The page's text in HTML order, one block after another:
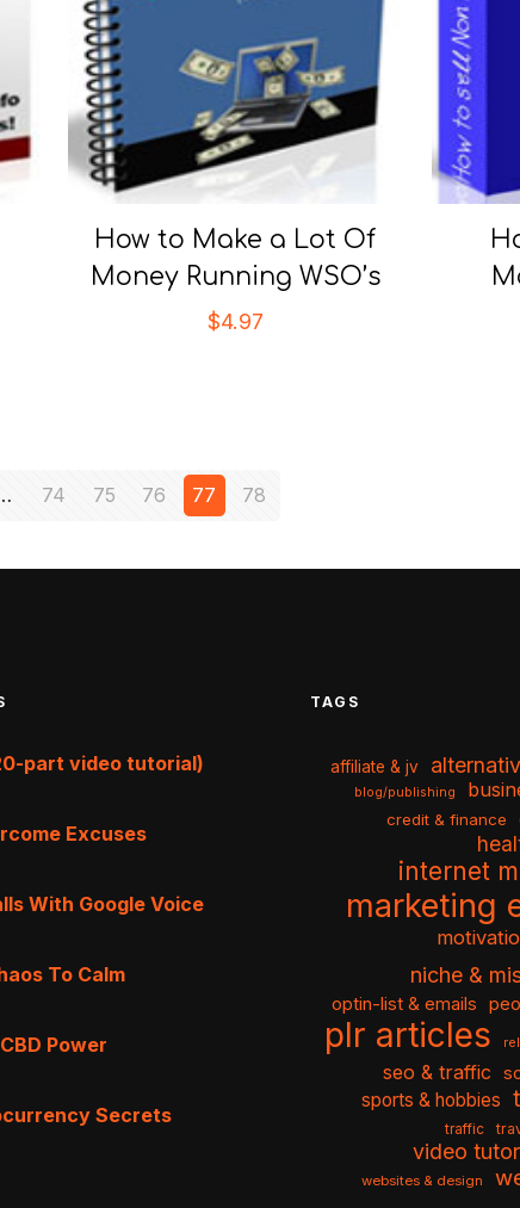
How to Make a Lot Of
Money Running WSO’s
$4.97
74 75 76 77 78
part video tutorial)
Excuses
With Google Voice
To Calm
CBD Power
Secrets
TAGS
affiliate & jv
blog/publishing
credit & finance
internet
marketing
niche &
optin-list & emails
plr articles
seo & traffic
sports & hobbies
traffic
video
websites & design